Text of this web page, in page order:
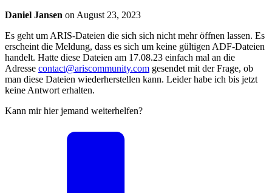
Daniel Jansen on August 23, 2023
Es geht um ARIS-Dateien die sich sich nicht mehr öffnen lassen. Es
erscheint die Meldung, dass es sich um keine gültigen ADF-Dateien
handelt. Hatte diese Dateien am 17.08.23 einfach mal an die
Adresse contact@ariscommunity.com gesendet mit der Frage, ob
man diese Dateien wiederherstellen kann. Leider habe ich bis jetzt
keine Antwort erhalten.
Kann mir hier jemand weiterhelfen?